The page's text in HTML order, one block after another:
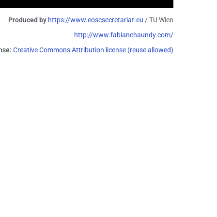
Produced by https://www.eoscsecretariat.eu / TU Wien
http://www.fabianchaundy.com/
Creative Commons Attribution license (reuse allowed)